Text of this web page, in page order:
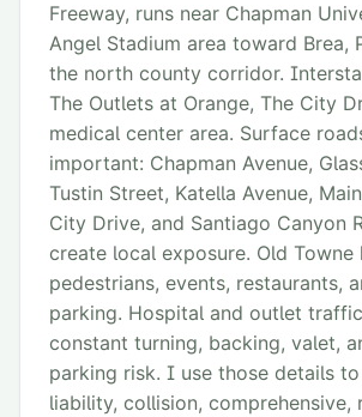
Freeway, runs near Chapman
Angel Stadium area toward Brea,
the north county corridor.
The Outlets at Orange, The City
medical center area. Surface
important: Chapman Avenue,
Tustin Street, Katella Avenue,
City Drive, and Santiago Canyon
create local exposure. Old Towne
pedestrians, events, restaurants,
parking. Hospital and outlet
constant turning, backing, valet,
parking risk. I use those details
liability, collision, comprehensive,